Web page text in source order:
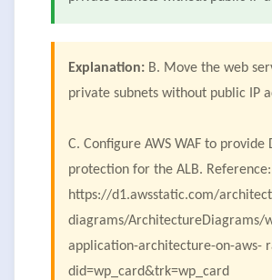
Explanation: B. Move the web
private subnets without public IP
C. Configure AWS WAF to provide
protection for the ALB. Reference:
https://d1.awsstatic.com/
diagrams/ArchitectureDiagrams/
application-architecture-on-aws-
did=wp_card&trk=wp_card